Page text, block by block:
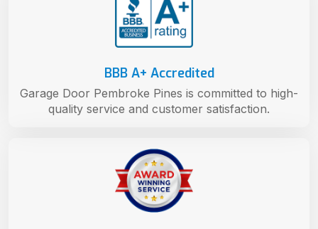
BBB A+ Accredited
Garage Door Pembroke Pines is committed to high-
quality service and customer satisfaction.